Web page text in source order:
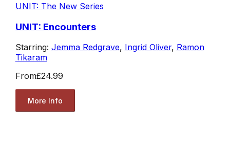
UNIT: The New Series
UNIT: Encounters
Starring: Jemma Redgrave, Ingrid Oliver, Ramon
Tikaram
From£24.99
More Info